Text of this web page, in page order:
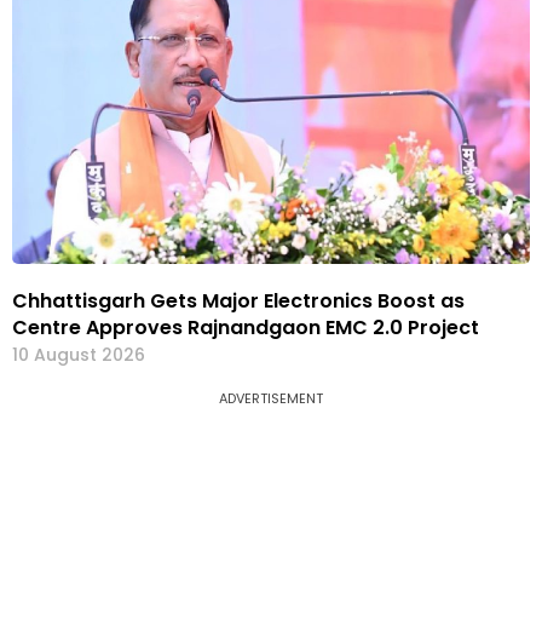
Chhattisgarh Gets Major Electronics Boost as
Centre Approves Rajnandgaon EMC 2.0 Project
10 August 2026
ADVERTISEMENT